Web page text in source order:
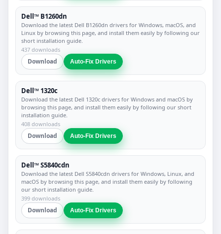
Dell™ B1260dn
Download the latest Dell B1260dn drivers for Windows, macOS, and
Linux by browsing this page, and install them easily by following our
short installation guide.
437 downloads
Download Auto-Fix Drivers
Dell™ 1320c
Download the latest Dell 1320c drivers for Windows and macOS by
browsing this page, and install them easily by following our short
installation guide.
408 downloads
Download Auto-Fix Drivers
Dell™ S5840cdn
Download the latest Dell S5840cdn drivers for Windows, Linux, and
macOS by browsing this page, and install them easily by following
our short installation guide.
399 downloads
Download Auto-Fix Drivers